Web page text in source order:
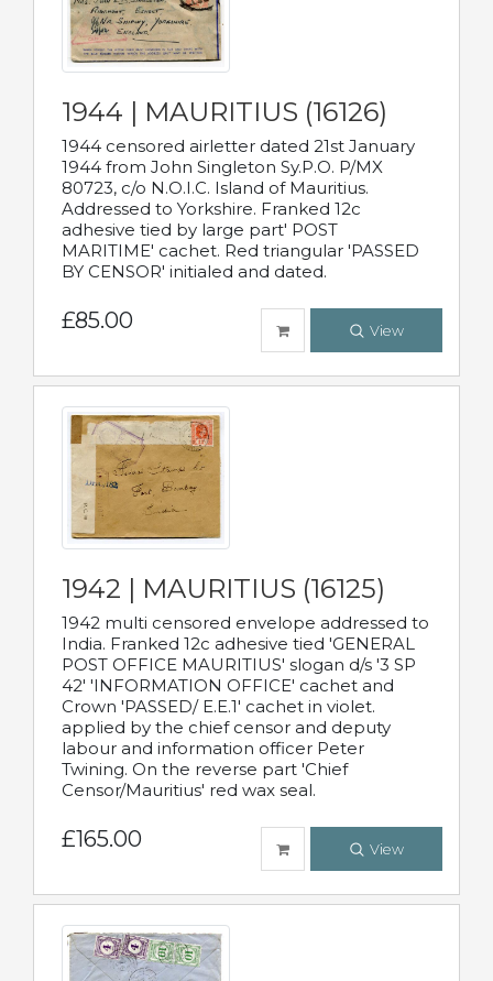
1944 | MAURITIUS (16126)
1944 censored airletter dated 21st January
1944 from John Singleton Sy.P.O. P/MX
80723, c/o N.O.I.C. Island of Mauritius.
Addressed to Yorkshire. Franked 12c
adhesive tied by large part' POST
MARITIME' cachet. Red triangular 'PASSED
BY CENSOR' initialed and dated.
£85.00 View
1942 | MAURITIUS (16125)
1942 multi censored envelope addressed to
India. Franked 12c adhesive tied 'GENERAL
POST OFFICE MAURITIUS' slogan d/s '3 SP
42' 'INFORMATION OFFICE' cachet and
Crown 'PASSED/ E.E.1' cachet in violet.
applied by the chief censor and deputy
labour and information officer Peter
Twining. On the reverse part 'Chief
Censor/Mauritius' red wax seal.
£165.00 View